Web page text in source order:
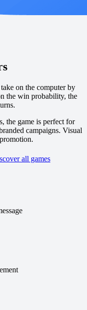
on the computer by
the win probability, the
the game is perfect for
campaigns. Visual
all games